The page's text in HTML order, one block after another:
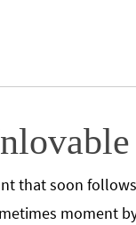
that soon
moment